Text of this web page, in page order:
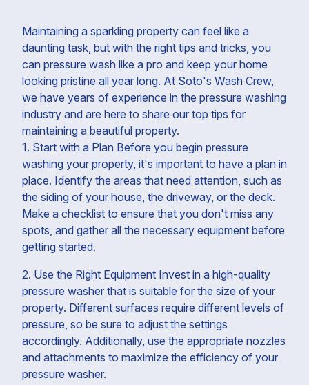
Maintaining a sparkling property can feel like a
daunting task, but with the right tips and tricks, you
can pressure wash like a pro and keep your home
looking pristine all year long. At Soto's Wash Crew,
we have years of experience in the pressure washing
industry and are here to share our top tips for
maintaining a beautiful property.
1. Start with a Plan Before you begin pressure
washing your property, it's important to have a plan in
place. Identify the areas that need attention, such as
the siding of your house, the driveway, or the deck.
Make a checklist to ensure that you don't miss any
spots, and gather all the necessary equipment before
getting started.
2. Use the Right Equipment Invest in a high-quality
pressure washer that is suitable for the size of your
property. Different surfaces require different levels of
pressure, so be sure to adjust the settings
accordingly. Additionally, use the appropriate nozzles
and attachments to maximize the efficiency of your
pressure washer.